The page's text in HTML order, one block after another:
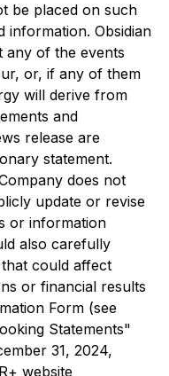
be placed on such
information. Obsidian
any of the events
or, if any of them
will derive from
and
release are
statement.
does not
update or revise
or information
also carefully
could affect
or financial results
Form (see
Statements"
31, 2024,
website